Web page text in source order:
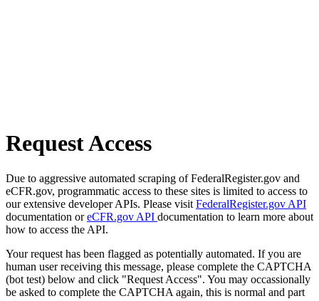
Request Access
Due to aggressive automated scraping of FederalRegister.gov and
eCFR.gov, programmatic access to these sites is limited to access to
our extensive developer APIs. Please visit FederalRegister.gov API
documentation oreCFR.gov API documentation to learn more about
how to access the API.
Your request has been flagged as potentially automated. If you are
human user receiving this message, please complete the CAPTCHA
(bot test) below and click "Request Access". You may occassionally
be asked to complete the CAPTCHA again, this is normal and part